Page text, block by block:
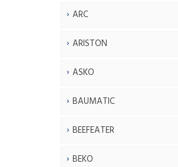
ARC
ARISTON
ASKO
BAUMATIC
BEEFEATER
BEKO